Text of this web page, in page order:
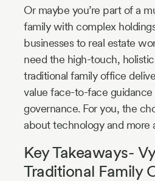
Or maybe you’re part of a
family with complex
businesses to real estate
need the high-touch,
traditional family office
value face-to-face guidance
governance. For you, the
about technology and more
Key Takeaways-
Traditional Family